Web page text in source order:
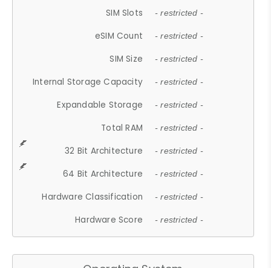
SIM Slots - restricted -
eSIM Count - restricted -
SIM Size - restricted -
Internal Storage Capacity - restricted -
Expandable Storage - restricted -
Total RAM - restricted -
32 Bit Architecture - restricted -
64 Bit Architecture - restricted -
Hardware Classification - restricted -
Hardware Score - restricted -